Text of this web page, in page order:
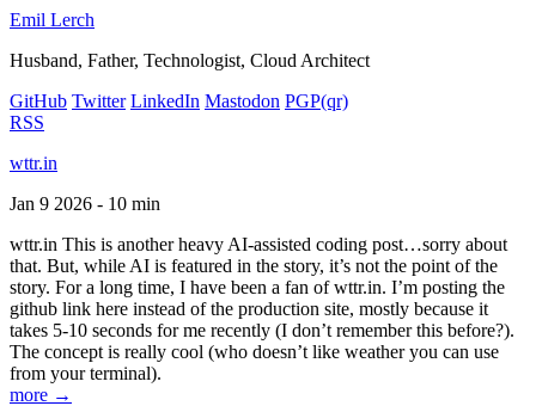
Emil Lerch
Husband, Father, Technologist, Cloud Architect
GitHub Twitter LinkedIn Mastodon PGP(qr)
RSS
wttr.in
Jan 9 2026 - 10 min
wttr.in This is another heavy AI-assisted coding post…sorry about
that. But, while AI is featured in the story, it’s not the point of the
story. For a long time, I have been a fan of wttr.in. I’m posting the
github link here instead of the production site, mostly because it
takes 5-10 seconds for me recently (I don’t remember this before?).
The concept is really cool (who doesn’t like weather you can use
from your terminal).
more →